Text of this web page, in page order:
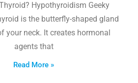
Hypothyroidism Geeky
is the butterfly-shaped gland
your neck. It creates hormonal
agents that
Read More »